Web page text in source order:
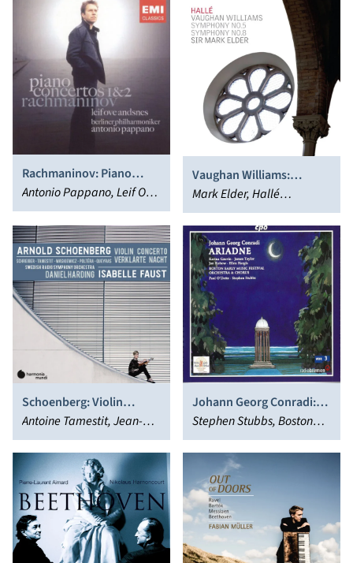
Rachmaninov: Piano
Concertos 1 & 2
Antonio Pappano, Leif Ove
Andsnes
Vaughan Williams:
Symphonies Nos. 5 & 8
Mark Elder, Hallé
Orchestra
Schoenberg: Violin
Concerto - Verklärte
Nacht
Antoine Tamestit, Jean-
Guihen Queyras, Isabelle
Faust, Danusha
Waskiewicz, Anne-
Katharina Schreiber,
Christian Poltéra, Daniel
Harding, Swedish Radio
Symphony Orchestra
Johann Georg Conradi:
Ariadne
Stephen Stubbs, Boston
Early Music Festival
Chorus, Paul O'Dette,
Karina Gauvin